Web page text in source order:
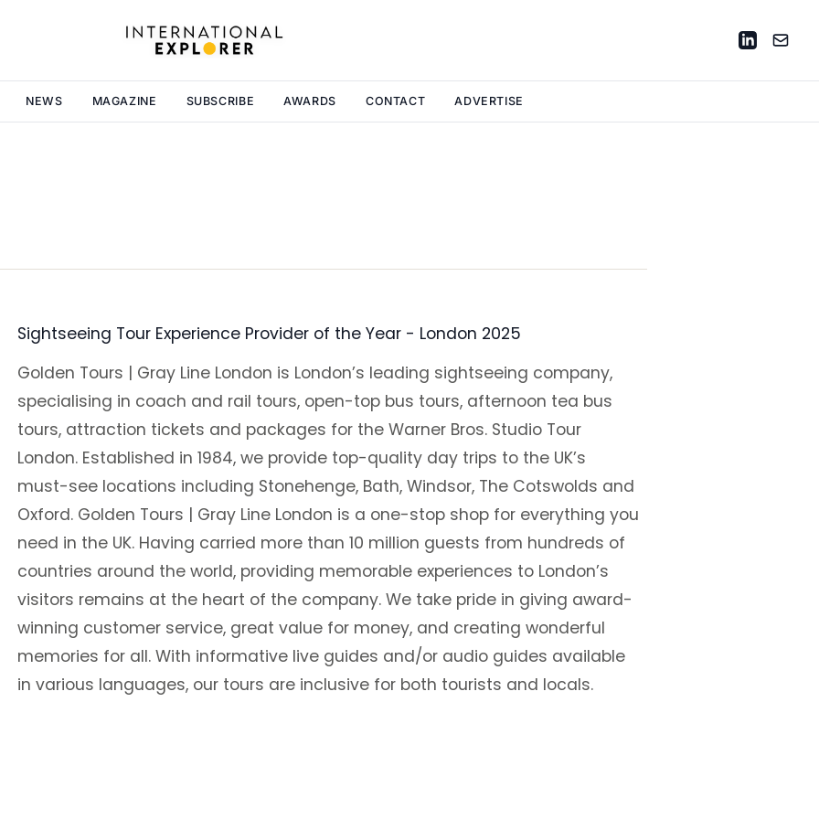
NEWS MAGAZINE SUBSCRIBE AWARDS CONTACT ADVERTISE
Sightseeing Tour Experience Provider of the Year - London 2025
Golden Tours | Gray Line London is London’s leading sightseeing company,
specialising in coach and rail tours, open-top bus tours, afternoon tea bus
tours, attraction tickets and packages for the Warner Bros. Studio Tour
London. Established in 1984, we provide top-quality day trips to the UK’s
must-see locations including Stonehenge, Bath, Windsor, The Cotswolds and
Oxford. Golden Tours | Gray Line London is a one-stop shop for everything you
need in the UK. Having carried more than 10 million guests from hundreds of
countries around the world, providing memorable experiences to London’s
visitors remains at the heart of the company. We take pride in giving award-
winning customer service, great value for money, and creating wonderful
memories for all. With informative live guides and/or audio guides available
in various languages, our tours are inclusive for both tourists and locals.